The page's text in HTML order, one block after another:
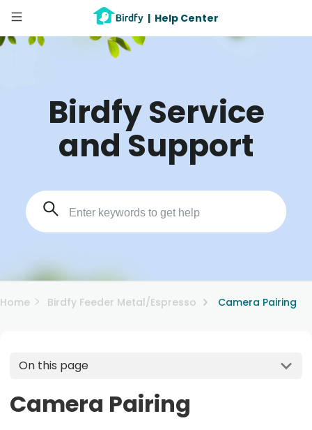
| Help Center
Birdfy Service
and Support
Home Birdfy Feeder Metal/Espresso Camera Pairing
On this page
Camera Pairing